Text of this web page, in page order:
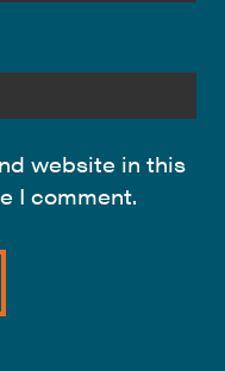
website in this
I comment.